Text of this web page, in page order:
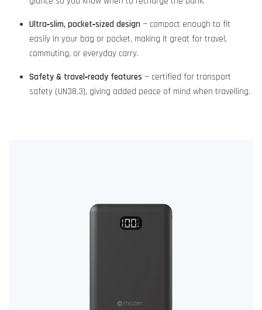
Ultra‑slim, pocket‑sized design — compact enough to fit
easily in your bag or pocket, making it great for travel,
commuting, or everyday carry.
Safety & travel‑ready features — certified for transport
safety (UN38.3), giving added peace of mind when travelling.